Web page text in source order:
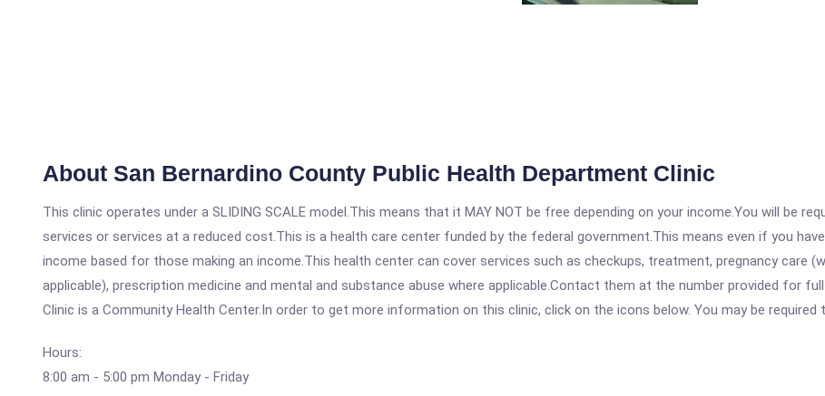
About San Bernardino County Public Health Department Clinic
This clinic operates under a SLIDING SCALE model.This means that it MAY NOT be free depending on your income.You will be
services or services at a reduced cost.This is a health care center funded by the federal government.This means even if you
income based for those making an income.This health center can cover services such as checkups, treatment, pregnancy care
applicable), prescription medicine and mental and substance abuse where applicable.Contact them at the number provided for
Clinic is a Community Health Center.In order to get more information on this clinic, click on the icons below. You may be
Hours:
8:00 am - 5:00 pm Monday - Friday